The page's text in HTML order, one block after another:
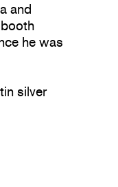
and
he was
silver